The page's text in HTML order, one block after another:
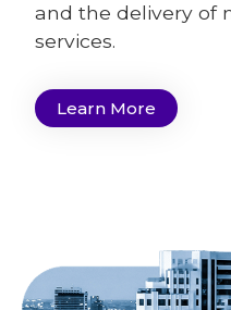
and the delivery of
services.
Learn More